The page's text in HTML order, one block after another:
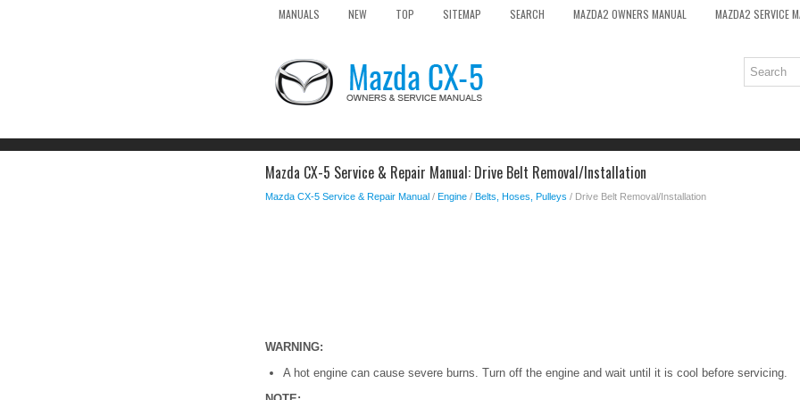
MANUALS NEW TOP SITEMAP SEARCH MAZDA2 OWNERS MANUAL MAZDA2 SERVICE
Mazda CX-5 Service & Repair Manual: Drive Belt Removal/Installation
Mazda CX-5 Service & Repair Manual / Engine / Belts, Hoses, Pulleys / Drive Belt Removal/Installation
WARNING:
A hot engine can cause severe burns. Turn off the engine and wait until it is cool before servicing.